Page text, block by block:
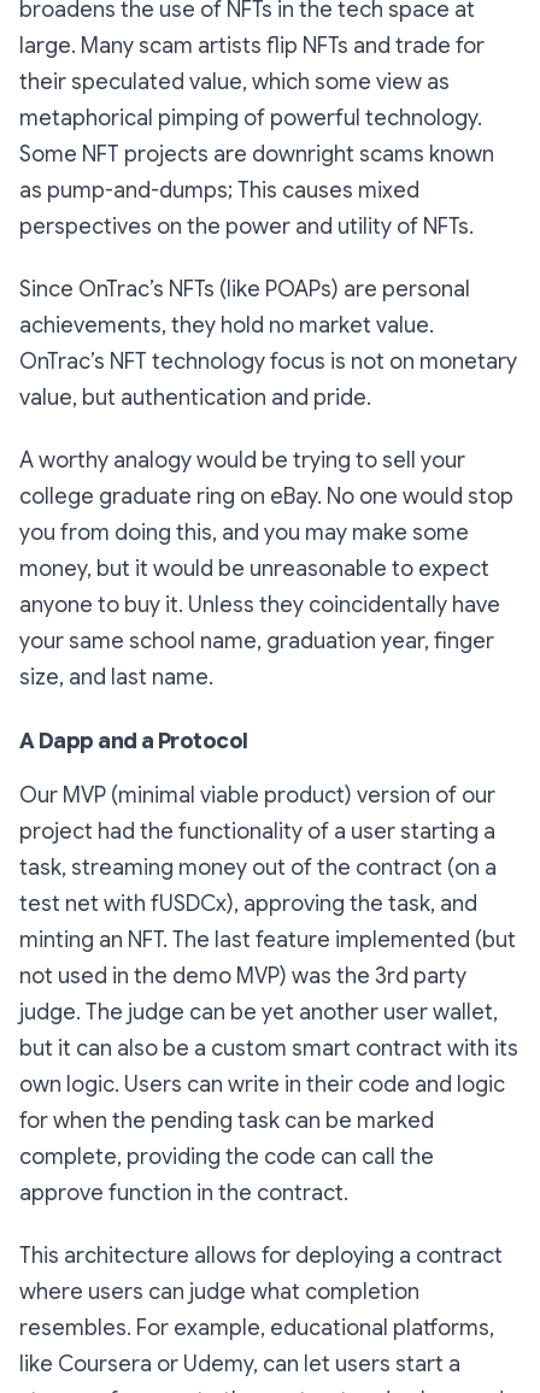
broadens the use of NFTs in the tech space at
large. Many scam artists flip NFTs and trade for
their speculated value, which some view as
metaphorical pimping of powerful technology.
Some NFT projects are downright scams known
as pump-and-dumps; This causes mixed
perspectives on the power and utility of NFTs.
Since OnTrac’s NFTs (like POAPs) are personal
achievements, they hold no market value.
OnTrac’s NFT technology focus is not on monetary
value, but authentication and pride.
A worthy analogy would be trying to sell your
college graduate ring on eBay. No one would stop
you from doing this, and you may make some
money, but it would be unreasonable to expect
anyone to buy it. Unless they coincidentally have
your same school name, graduation year, finger
size, and last name.
A Dapp and a Protocol
Our MVP (minimal viable product) version of our
project had the functionality of a user starting a
task, streaming money out of the contract (on a
test net with fUSDCx), approving the task, and
minting an NFT. The last feature implemented (but
not used in the demo MVP) was the 3rd party
judge. The judge can be yet another user wallet,
but it can also be a custom smart contract with its
own logic. Users can write in their code and logic
for when the pending task can be marked
complete, providing the code can call the
approve function in the contract.
This architecture allows for deploying a contract
where users can judge what completion
resembles. For example, educational platforms,
like Coursera or Udemy, can let users start a